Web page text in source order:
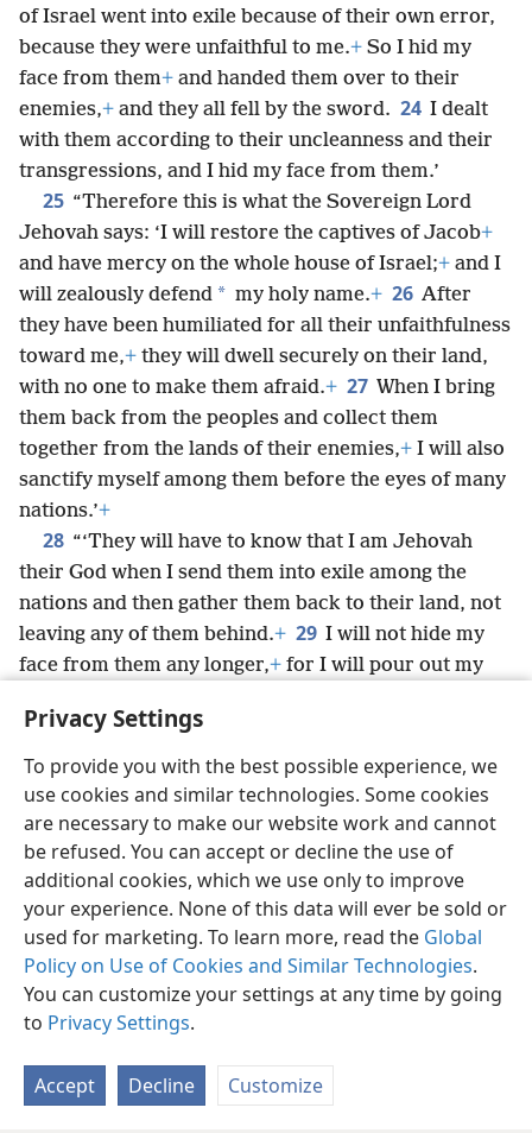
Privacy Settings
To provide you with the best possible experience, we
use cookies and similar technologies. Some cookies
are necessary to make our website work and cannot
be refused. You can accept or decline the use of
additional cookies, which we use only to improve
your experience. None of this data will ever be sold or
used for marketing. To learn more, read the Global
Policy on Use of Cookies and Similar Technologies.
You can customize your settings at any time by going
to Privacy Settings.
Accept Decline Customize
of Israel went into exile because of their own error,
because they were unfaithful to me.+ So I hid my
face from them+ and handed them over to their
enemies,+ and they all fell by the sword. 24 I dealt
with them according to their uncleanness and their
transgressions, and I hid my face from them.’
25 “Therefore this is what the Sovereign Lord
Jehovah says: ‘I will restore the captives of Jacob+
and have mercy on the whole house of Israel;+ and I
will zealously defend * my holy name.+ 26 After
they have been humiliated for all their unfaithfulness
toward me,+ they will dwell securely on their land,
with no one to make them afraid.+ 27 When I bring
them back from the peoples and collect them
together from the lands of their enemies,+ I will also
sanctify myself among them before the eyes of many
nations.’+
28 “‘They will have to know that I am Jehovah
their God when I send them into exile among the
nations and then gather them back to their land, not
leaving any of them behind.+ 29 I will not hide my
face from them any longer,+ for I will pour out my
Sovereign Lord Jehovah.”
English Share Preferences
Copyright© 2026 Watch Tower Bible and Tract Society of Pennsylvania
Terms of Use Privacy Policy Privacy Settings
JW.ORG
Log In